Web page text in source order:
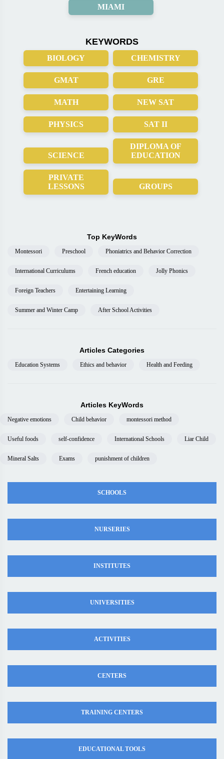
MIAMI
KEYWORDS
BIOLOGY CHEMISTRY
GMAT GRE
MATH NEW SAT
PHYSICS SAT II
SCIENCE
DIPLOMA OF
EDUCATION
PRIVATE
LESSONS
GROUPS
Top KeyWords
Montessori Preschool Phoniatrics and Behavior Correction
International Curriculums French education Jolly Phonics
Foreign Teachers Entertaining Learning
Summer and Winter Camp After School Activities
Articles Categories
Education Systems Ethics and behavior Health and Feeding
Articles KeyWords
Negative emotions Child behavior montessori method
Useful foods self-confidence International Schools Liar Child
Mineral Salts Exams punishment of children
SCHOOLS
NURSERIES
INSTITUTES
UNIVERSITIES
ACTIVITIES
CENTERS
TRAINING CENTERS
EDUCATIONAL TOOLS